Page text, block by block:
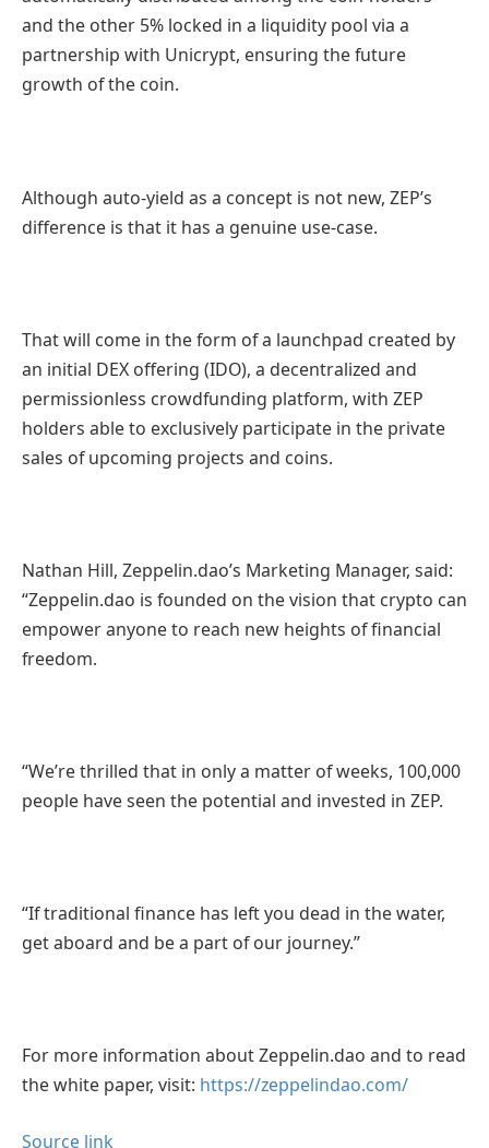
and the other 5% locked in a liquidity pool via a
partnership with Unicrypt, ensuring the future
growth of the coin.
Although auto-yield as a concept is not new, ZEP’s
difference is that it has a genuine use-case.
That will come in the form of a launchpad created by
an initial DEX offering (IDO), a decentralized and
permissionless crowdfunding platform, with ZEP
holders able to exclusively participate in the private
sales of upcoming projects and coins.
Nathan Hill, Zeppelin.dao’s Marketing Manager, said:
“Zeppelin.dao is founded on the vision that crypto can
empower anyone to reach new heights of financial
freedom.
“We’re thrilled that in only a matter of weeks, 100,000
people have seen the potential and invested in ZEP.
“If traditional finance has left you dead in the water,
get aboard and be a part of our journey.”
For more information about Zeppelin.dao and to read
the white paper, visit: https://zeppelindao.com/
Source link